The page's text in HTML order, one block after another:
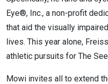
Eye®, Inc., a non-profit
that aid the visually
lives. This year alone,
athletic pursuits for The
Mowi invites all to extend